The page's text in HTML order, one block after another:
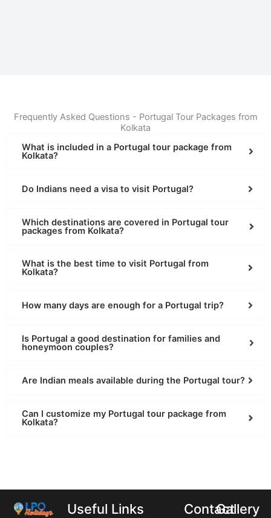
Frequently Asked Questions - Portugal Tour Packages from
Kolkata
What is included in a Portugal tour package from
Kolkata?
Do Indians need a visa to visit Portugal?
Which destinations are covered in Portugal tour
packages from Kolkata?
What is the best time to visit Portugal from
Kolkata?
How many days are enough for a Portugal trip?
Is Portugal a good destination for families and
honeymoon couples?
Are Indian meals available during the Portugal tour?
Can I customize my Portugal tour package from
Kolkata?
Useful Links ContactGallery